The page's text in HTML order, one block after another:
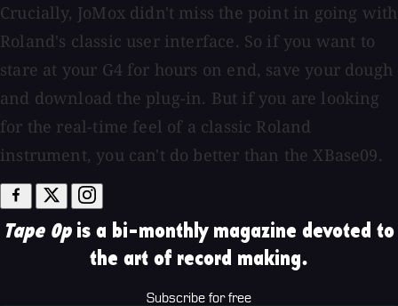
Crucially, JoMox didn't miss the point in going with
Roland's classic user interface. So if you want to
stare at your G4 for hours on end, save your dough
and download the plug-in. But if you are looking
for the real-time feel of a classic Roland
instrument, you can't do better than the XBase09.
Tape Opis a bi-monthly magazine devoted to
the art of record making.
Subscribe for free